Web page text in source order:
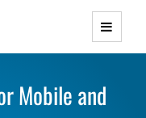
Themes with
Responsive
Mobile and